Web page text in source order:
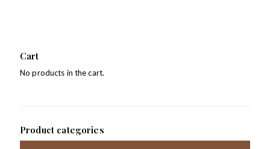
Cart
No products in the cart.
Product categories